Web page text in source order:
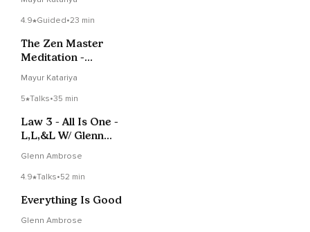
Mind
4.9 Guided•23 min
The Zen Master
Meditation -
Mind
Mayur Katariya
5 Talks•35 min
Law 3 - All Is One -
L,L,&L W/ Glenn
Glenn Ambrose
4.9 Talks•52 min
Everything Is Good
Glenn Ambrose